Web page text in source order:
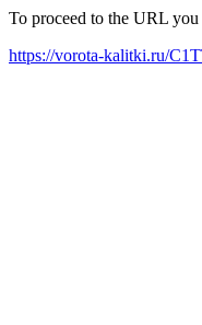
To proceed to the URL
https://vorota-kalitki.ru/